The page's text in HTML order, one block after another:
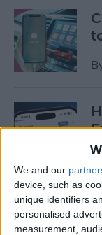
We and our
device, such as
unique identifiers
personalised
measurement,